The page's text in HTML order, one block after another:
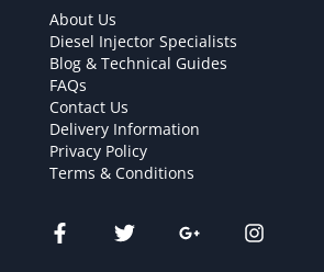
About Us
Diesel Injector Specialists
Blog & Technical Guides
FAQs
Contact Us
Delivery Information
Privacy Policy
Terms & Conditions